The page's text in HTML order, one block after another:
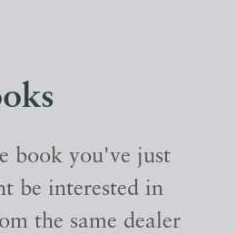
book you've just
be interested in
the same dealer